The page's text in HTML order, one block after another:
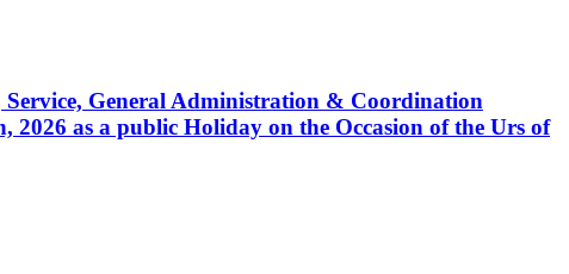
General Administration & Coordination
as a public Holiday on the Occasion of the Urs of